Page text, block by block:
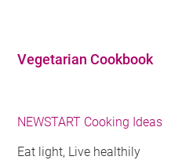
Vegetarian Cookbook
NEWSTART Cooking Ideas
Eat light, Live healthily